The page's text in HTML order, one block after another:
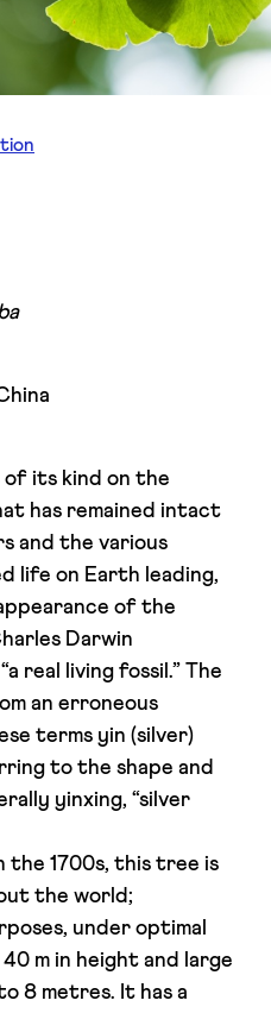
of its kind on the
has remained intact
and the various
life on Earth leading,
of the
Darwin
real living fossil.” The
an erroneous
terms yin (silver)
to the shape and
yinxing, “silver
the 1700s, this tree is
the world;
under optimal
m in height and large
8 metres. It has a